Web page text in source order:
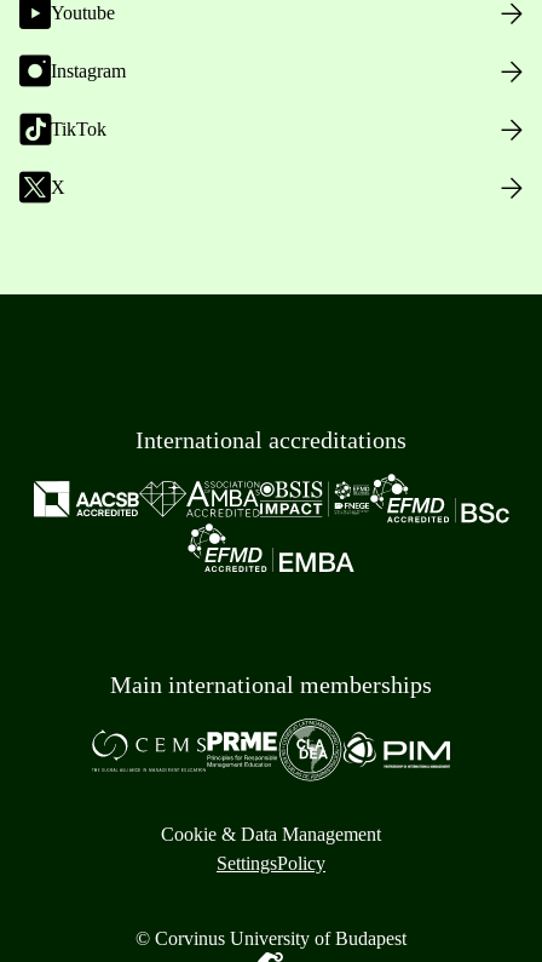
Youtube
Instagram
TikTok
X
International accreditations
Main international memberships
Cookie & Data Management
SettingsPolicy
© Corvinus University of Budapest